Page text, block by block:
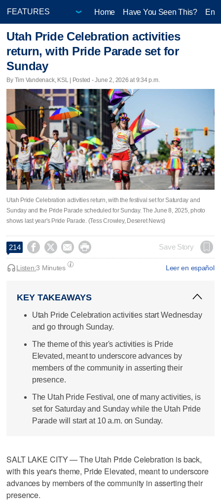
Home Have You Seen This?
Utah Pride Celebration activities
return, with Pride Parade set for
Sunday
By Tim Vandenack, KSL | Posted - June 2, 2026 at 9:34 p.m.
Utah Pride Celebration activities return, with the festival set for Saturday and
Sunday and the Pride Parade scheduled for Sunday. The June 8, 2025, photo
shows last year's Pride Parade. (Tess Crowley, Deseret News)
214     Save Story
Leer en español
Listen:3 Minutes
KEY TAKEAWAYS
Utah Pride Celebration activities start Wednesday
and go through Sunday.
The theme of this year's activities is Pride
Elevated, meant to underscore advances by
members of the community in asserting their
presence.
The Utah Pride Festival, one of many activities, is
set for Saturday and Sunday while the Utah Pride
Parade will start at 10 a.m. on Sunday.
SALT LAKE CITY — The Utah Pride Celebration is back,
with this year's theme, Pride Elevated, meant to underscore
advances by members of the community in asserting their
presence.